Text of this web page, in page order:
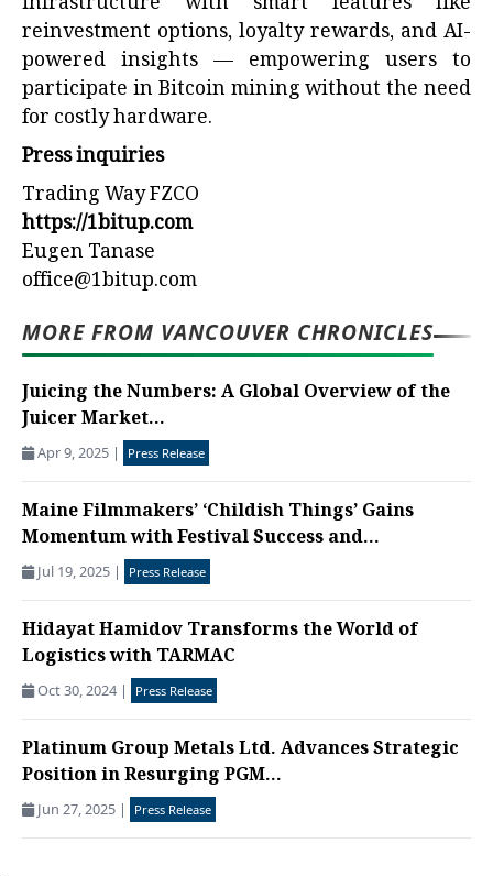
reinvestment options, loyalty rewards, and AI-
powered insights — empowering users to
participate in Bitcoin mining without the need
for costly hardware.
Press inquiries
Trading Way FZCO
https://1bitup.com
Eugen Tanase
office@1bitup.com
MORE FROM VANCOUVER CHRONICLES
Juicing the Numbers: A Global Overview of the
Juicer Market...
Apr 9, 2025 | Press Release
Maine Filmmakers’ ‘Childish Things’ Gains
Momentum with Festival Success and...
Jul 19, 2025 | Press Release
Hidayat Hamidov Transforms the World of
Logistics with TARMAC
Oct 30, 2024 | Press Release
Platinum Group Metals Ltd. Advances Strategic
Position in Resurging PGM...
Jun 27, 2025 | Press Release